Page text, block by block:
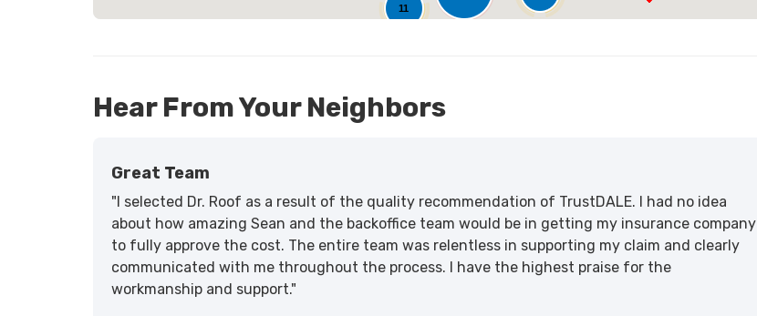
11
Hear From Your Neighbors
Great Team
"I selected Dr. Roof as a result of the quality recommendation of TrustDALE. I had no idea
about how amazing Sean and the backoffice team would be in getting my insurance company
to fully approve the cost. The entire team was relentless in supporting my claim and clearly
communicated with me throughout the process. I have the highest praise for the
workmanship and support."